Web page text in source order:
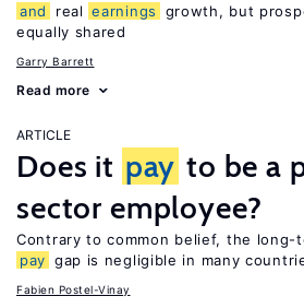
and
real earnings
growth, but
equally shared
Garry Barrett
Read more
ARTICLE
Does it pay to be a
sector employee?
Contrary to common belief, the long-
pay gap is negligible in many
Fabien Postel-Vinay